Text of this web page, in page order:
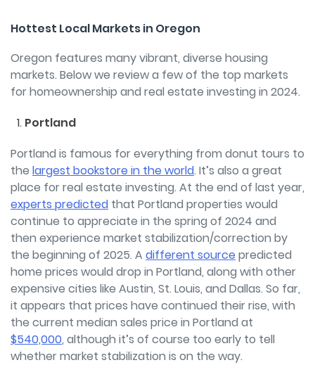
Hottest Local Markets in Oregon
Oregon features many vibrant, diverse housing
markets. Below we review a few of the top markets
for homeownership and real estate investing in 2024.
Portland
Portland is famous for everything from donut tours to
the largest bookstore in the world. It’s also a great
place for real estate investing. At the end of last year,
experts predicted that Portland properties would
continue to appreciate in the spring of 2024 and
then experience market stabilization/correction by
the beginning of 2025. A different source predicted
home prices would drop in Portland, along with other
expensive cities like Austin, St. Louis, and Dallas. So far,
it appears that prices have continued their rise, with
the current median sales price in Portland at
$540,000, although it’s of course too early to tell
whether market stabilization is on the way.